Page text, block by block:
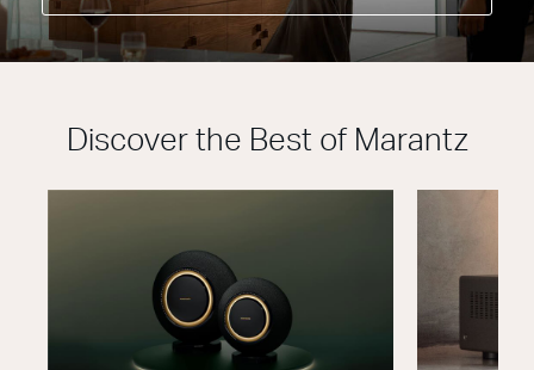
Discover the Best of Marantz